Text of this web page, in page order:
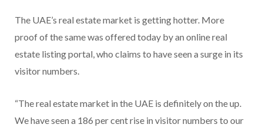
The UAE’s real estate market is getting hotter. More
proof of the same was offered today by an online real
estate listing portal, who claims to have seen a surge in its
visitor numbers.
“The real estate market in the UAE is definitely on the up.
We have seen a 186 per cent rise in visitor numbers to our